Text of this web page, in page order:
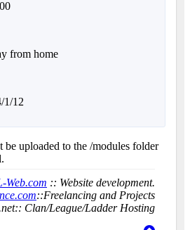
from home
1/12
be uploaded to the /modules folder
Web.com :: Website development.
::Freelancing and Projects
Clan/League/Ladder Hosting